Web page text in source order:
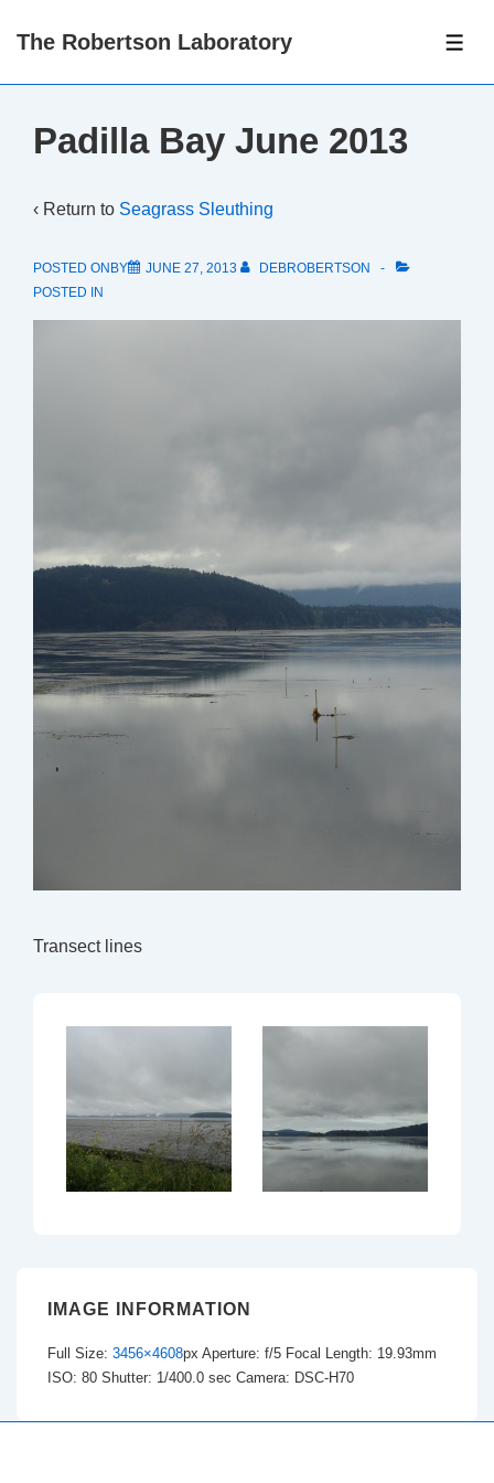
Content
The Robertson Laboratory
Padilla Bay June 2013
‹ Return to Seagrass Sleuthing
POSTED ONBY JUNE 27, 2013
DEBROBERTSON
POSTED IN
Transect lines
IMAGE INFORMATION
Full Size: 3456×4608px Aperture: f/5 Focal Length: 19.93mm
ISO: 80 Shutter: 1/400.0 sec Camera: DSC-H70